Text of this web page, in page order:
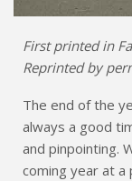
First printed in
Reprinted by
The end of the
always a good
and pinpointing.
coming year at a